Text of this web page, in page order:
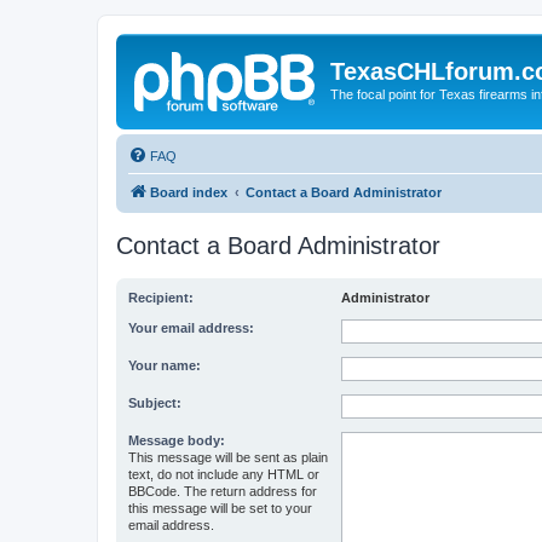
The focal point for Texas firearms
FAQ
Board index Contact a Board Administrator
Contact a Board Administrator
Recipient: Administrator
Your email address:
Your name:
Subject:
Message body:
This message will be sent as plain
text, do not include any HTML or
BBCode. The return address for
this message will be set to your
email address.